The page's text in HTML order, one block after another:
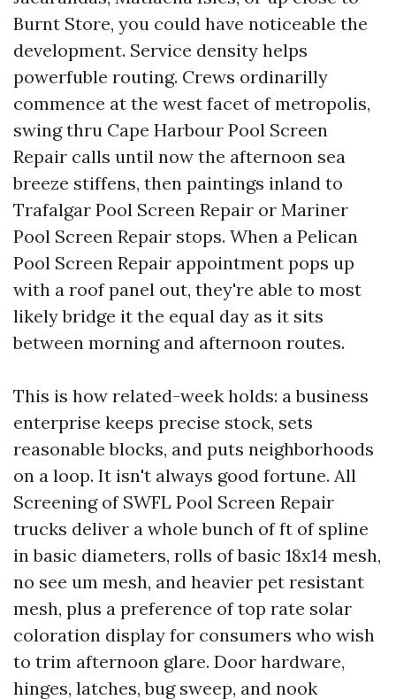
Burnt Store, you could have noticeable the
development. Service density helps
powerfuble routing. Crews ordinarilly
commence at the west facet of metropolis,
swing thru Cape Harbour Pool Screen
Repair calls until now the afternoon sea
breeze stiffens, then paintings inland to
Trafalgar Pool Screen Repair or Mariner
Pool Screen Repair stops. When a Pelican
Pool Screen Repair appointment pops up
with a roof panel out, they're able to most
likely bridge it the equal day as it sits
between morning and afternoon routes.
This is how related-week holds: a business
enterprise keeps precise stock, sets
reasonable blocks, and puts neighborhoods
on a loop. It isn't always good fortune. All
Screening of SWFL Pool Screen Repair
trucks deliver a whole bunch of ft of spline
in basic diameters, rolls of basic 18x14 mesh,
no see um mesh, and heavier pet resistant
mesh, plus a preference of top rate solar
coloration display for consumers who wish
to trim afternoon glare. Door hardware,
hinges, latches, bug sweep, and nook